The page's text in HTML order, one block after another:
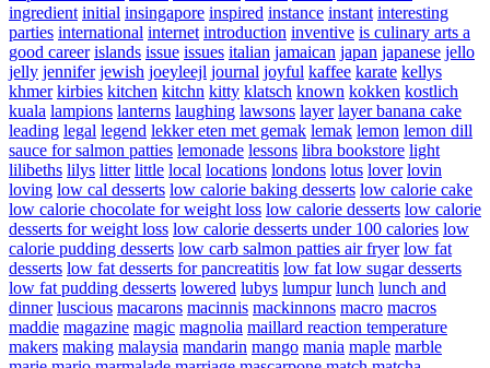
ingredient initial insingapore inspired instance instant interesting
parties international internet introduction inventive is culinary arts a
good career islands issue issues italian jamaican japan japanese jello
jelly jennifer jewish joeyleejl journal joyful kaffee karate kellys
khmer kirbies kitchen kitchn kitty klatsch known kokken kostlich
kuala lampions lanterns laughing lawsons layer layer banana cake
leading legal legend lekker eten met gemak lemak lemon lemon dill
sauce for salmon patties lemonade lessons libra bookstore light
lilibeths lilys litter little local locations londons lotus lover lovin
loving low cal desserts low calorie baking desserts low calorie cake
low calorie chocolate for weight loss low calorie desserts low calorie
desserts for weight loss low calorie desserts under 100 calories low
calorie pudding desserts low carb salmon patties air fryer low fat
desserts low fat desserts for pancreatitis low fat low sugar desserts
low fat pudding desserts lowered lubys lumpur lunch lunch and
dinner luscious macarons macinnis mackinnons macro macros
maddie magazine magic magnolia maillard reaction temperature
makers making malaysia mandarin mango mania maple marble